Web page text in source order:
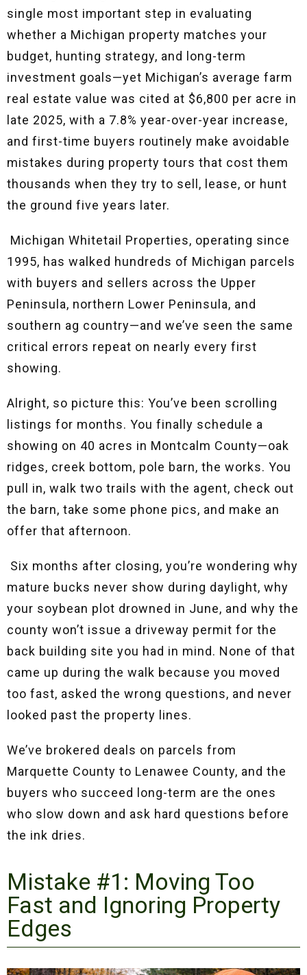
single most important step in evaluating
whether a Michigan property matches your
budget, hunting strategy, and long-term
investment goals—yet Michigan’s average farm
real estate value was cited at $6,800 per acre in
late 2025, with a 7.8% year-over-year increase,
and first-time buyers routinely make avoidable
mistakes during property tours that cost them
thousands when they try to sell, lease, or hunt
the ground five years later.
Michigan Whitetail Properties, operating since
1995, has walked hundreds of Michigan parcels
with buyers and sellers across the Upper
Peninsula, northern Lower Peninsula, and
southern ag country—and we’ve seen the same
critical errors repeat on nearly every first
showing.
Alright, so picture this: You’ve been scrolling
listings for months. You finally schedule a
showing on 40 acres in Montcalm County—oak
ridges, creek bottom, pole barn, the works. You
pull in, walk two trails with the agent, check out
the barn, take some phone pics, and make an
offer that afternoon.
Six months after closing, you’re wondering why
mature bucks never show during daylight, why
your soybean plot drowned in June, and why the
county won’t issue a driveway permit for the
back building site you had in mind. None of that
came up during the walk because you moved
too fast, asked the wrong questions, and never
looked past the property lines.
We’ve brokered deals on parcels from
Marquette County to Lenawee County, and the
buyers who succeed long-term are the ones
who slow down and ask hard questions before
the ink dries.
Mistake #1: Moving Too
Fast and Ignoring Property
Edges